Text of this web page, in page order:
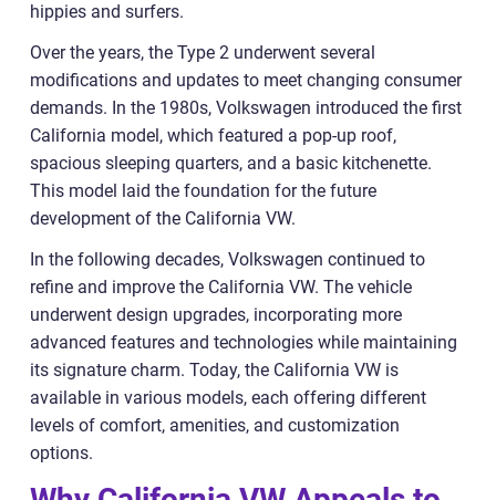
hippies and surfers.
Over the years, the Type 2 underwent several
modifications and updates to meet changing consumer
demands. In the 1980s, Volkswagen introduced the first
California model, which featured a pop-up roof,
spacious sleeping quarters, and a basic kitchenette.
This model laid the foundation for the future
development of the California VW.
In the following decades, Volkswagen continued to
refine and improve the California VW. The vehicle
underwent design upgrades, incorporating more
advanced features and technologies while maintaining
its signature charm. Today, the California VW is
available in various models, each offering different
levels of comfort, amenities, and customization
options.